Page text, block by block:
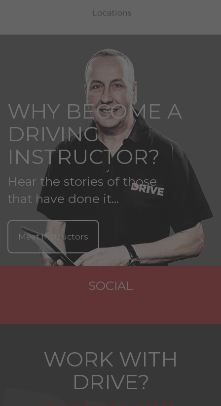
WHY BECOME A
DRIVING
INSTRUCTOR?
Hear the stories of those
that have done it...
Meet Instructors
SOCIAL
WORK WITH
DRIVE?